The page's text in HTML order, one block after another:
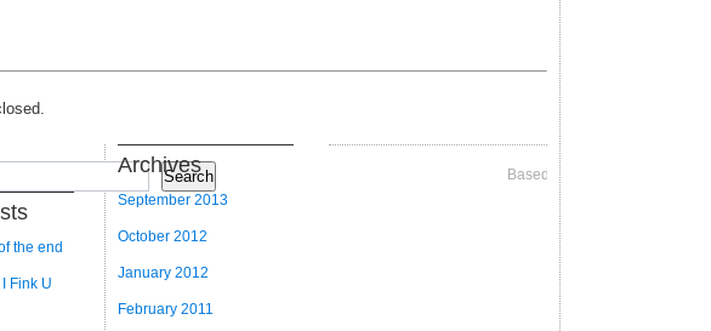
Search
the end
Fink U
Archives
September 2013
October 2012
January 2012
February 2011
Based on Videographer